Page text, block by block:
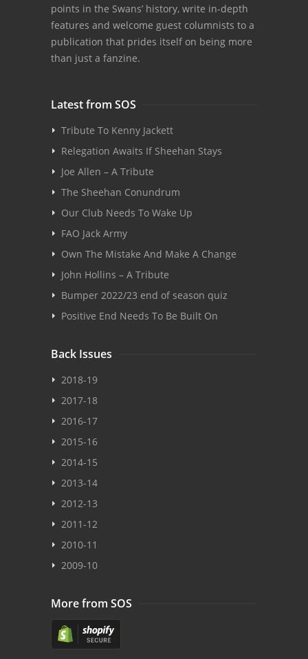
points in the Swans’ history, write in-depth
features and welcome guest columnists to a
publication that prides itself on being more
than just a fanzine.
Latest from SOS
Tribute To Kenny Jackett
Relegation Awaits If Sheehan Stays
Joe Allen – A Tribute
The Sheehan Conundrum
Our Club Needs To Wake Up
FAO Jack Army
Own The Mistake And Make A Change
John Hollins – A Tribute
Bumper 2022/23 end of season quiz
Positive End Needs To Be Built On
Back Issues
2018-19
2017-18
2016-17
2015-16
2014-15
2013-14
2012-13
2011-12
2010-11
2009-10
More from SOS